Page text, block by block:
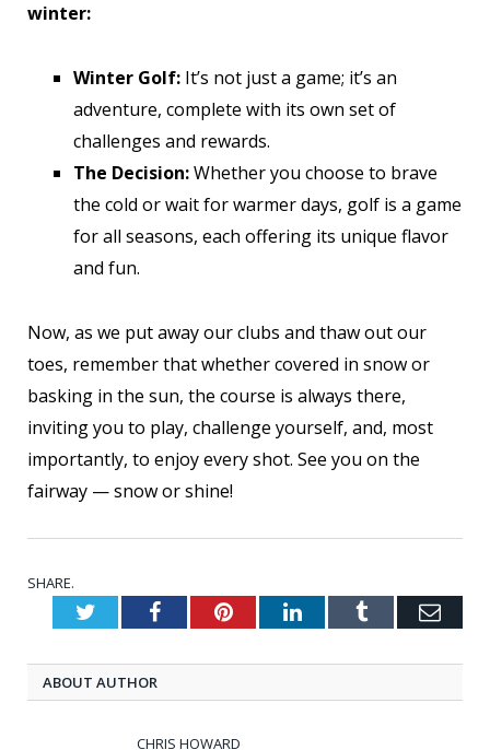
winter:
Winter Golf: It’s not just a game; it’s an
adventure, complete with its own set of
challenges and rewards.
The Decision:Whether you choose to brave
the cold or wait for warmer days, golf is a game
for all seasons, each offering its unique flavor
and fun.
Now, as we put away our clubs and thaw out our
toes, remember that whether covered in snow or
basking in the sun, the course is always there,
inviting you to play, challenge yourself, and, most
importantly, to enjoy every shot. See you on the
fairway — snow or shine!
SHARE.
TwitterFacebookPinterestLinkedInTumblr
ABOUT AUTHOR
CHRIS HOWARD